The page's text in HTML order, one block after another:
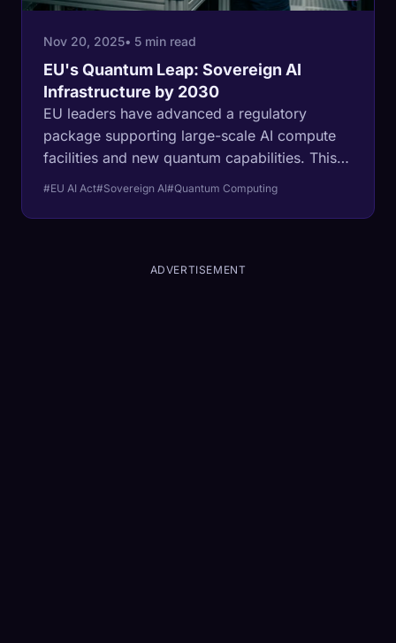
Nov 20, 2025• 5 min read
EU's Quantum Leap: Sovereign AI
Infrastructure by 2030
EU leaders have advanced a regulatory
package supporting large-scale AI compute
facilities and new quantum capabilities. This
coordinated policy aims to strengthen
infrastructure.
#EU AI Act#Sovereign AI#Quantum Computing
ADVERTISEMENT